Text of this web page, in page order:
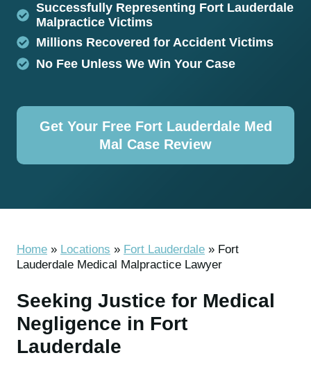
Successfully Representing Fort Lauderdale
Malpractice Victims
Millions Recovered for Accident Victims
No Fee Unless We Win Your Case
Get Your Free Fort Lauderdale Med
Mal Case Review
Home » Locations » Fort Lauderdale » Fort
Lauderdale Medical Malpractice Lawyer
Seeking Justice for Medical
Negligence in Fort
Lauderdale